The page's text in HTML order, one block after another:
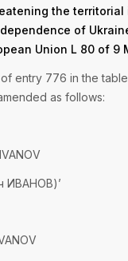
the territorial
of
Union L 80 of 9
of entry 776 in the
as follows:
ИВАНОВ)’